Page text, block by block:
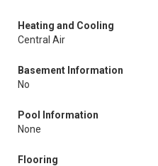
Heating and Cooling
Central Air
Basement Information
No
Pool Information
None
Flooring